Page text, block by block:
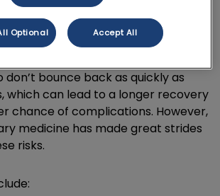
their bodies undergo changes that
more challenging. Senior pets
health issues, like heart or
don’t bounce back as quickly as
which can lead to a longer recovery
chance of complications. However,
medicine has made great strides
risks.
Optional Accept All